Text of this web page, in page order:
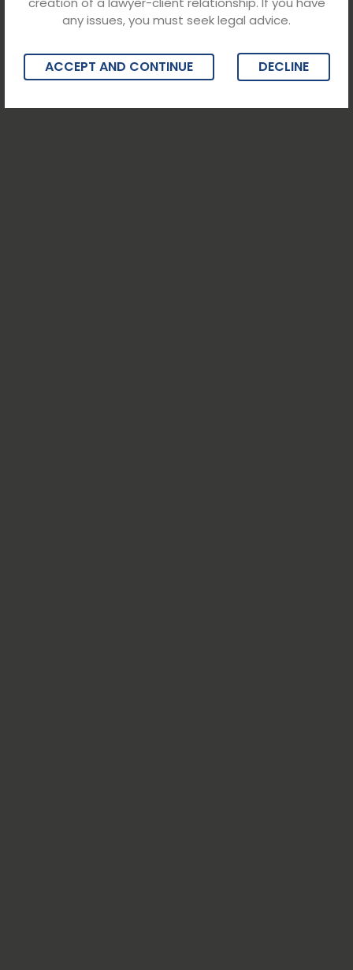
any issues, you must seek legal advice.
ACCEPT AND CONTINUE DECLINE